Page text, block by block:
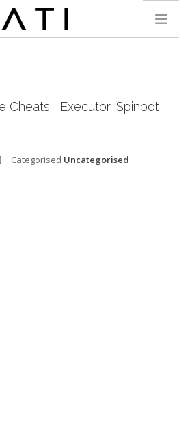
Cheats | Executor, Spinbot,
Categorised Uncategorised